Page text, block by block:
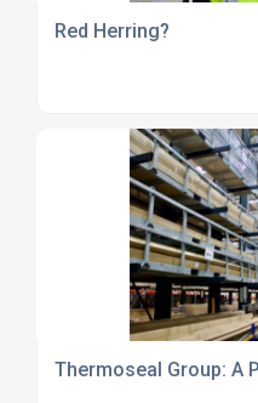
Red Herring?
Thermoseal Group: A